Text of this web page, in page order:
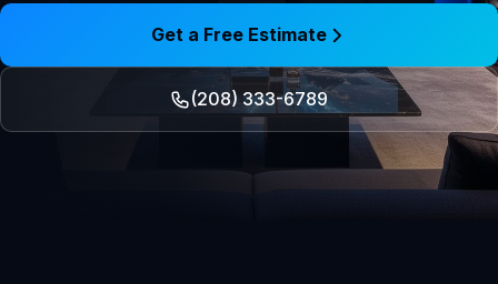
Get a Free Estimate
(208) 333-6789